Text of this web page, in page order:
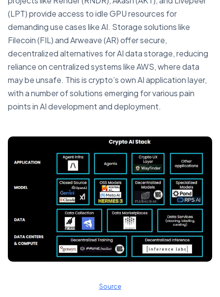
(LPT) provide access to idle GPU resources for
demanding use cases like AI. Storage solutions like
Filecoin (FIL) and Arweave (AR) offer secure,
decentralized alternatives for AI data storage, reducing
reliance on centralized systems like AWS, where data
may be unsafe. This is crypto’s own AI application layer,
with a number of solutions emerging for various pain
points in AI development and deployment.
Source